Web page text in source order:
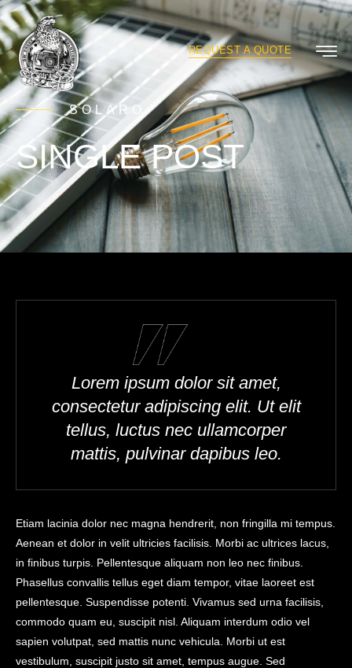
REQUEST A QUOTE
SOLARO
SINGLE POST
Lorem ipsum dolor sit amet,
consectetur adipiscing elit. Ut elit
tellus, luctus nec ullamcorper
mattis, pulvinar dapibus leo.
Etiam lacinia dolor nec magna hendrerit, non fringilla mi tempus.
Aenean et dolor in velit ultricies facilisis. Morbi ac ultrices lacus,
in finibus turpis. Pellentesque aliquam non leo nec finibus.
Phasellus convallis tellus eget diam tempor, vitae laoreet est
pellentesque. Suspendisse potenti. Vivamus sed urna facilisis,
commodo quam eu, suscipit nisl. Aliquam interdum odio vel
sapien volutpat, sed mattis nunc vehicula. Morbi ut est
vestibulum, suscipit justo sit amet, tempus augue. Sed